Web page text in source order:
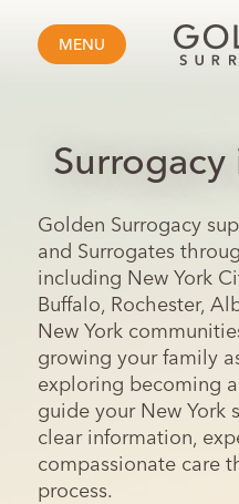
MENU
Golden Surrogacy
and Surrogates
including New York
Buffalo, Rochester,
New York
growing your family
exploring becoming
guide your New York
clear information,
compassionate care
process.